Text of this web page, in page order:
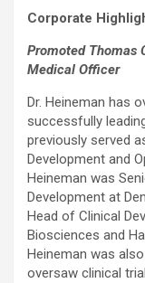
Corporate
Promoted Thomas
Medical Officer
Dr. Heineman has
successfully
previously served
Development and
Heineman was
Development at
Head of Clinical
Biosciences and
Heineman was
oversaw clinical